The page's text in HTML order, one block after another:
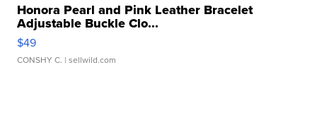
Honora Pearl and Pink Leather Bracelet
Adjustable Buckle Clo...
$49
CONSHY C. | sellwild.com